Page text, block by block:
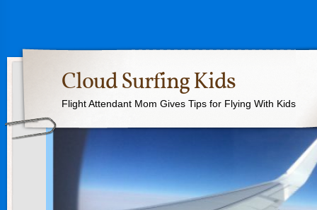
Cloud Surfing Kids
Flight Attendant Mom Gives Tips for Flying With Kids